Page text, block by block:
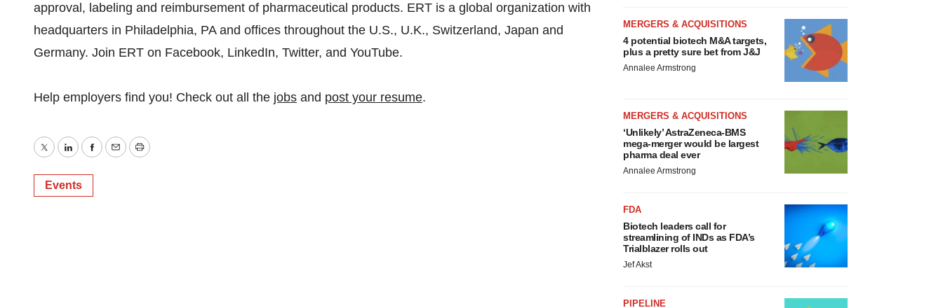
approval, labeling and reimbursement of pharmaceutical products. ERT is a global organization with
headquarters in Philadelphia, PA and offices throughout the U.S., U.K., Switzerland, Japan and
Germany. Join ERT on Facebook, LinkedIn, Twitter, and YouTube.
Help employers find you! Check out all the jobs and post your resume.
TwitterLinkedInFacebook
EmailPrint
Events
MERGERS & ACQUISITIONS
4 potential biotech M&A targets,
plus a pretty sure bet from J&J
Annalee Armstrong
MERGERS & ACQUISITIONS
‘Unlikely’ AstraZeneca-BMS
mega-merger would be largest
pharma deal ever
Annalee Armstrong
FDA
Biotech leaders call for
streamlining of INDs as FDA’s
Trialblazer rolls out
Jef Akst
PIPELINE